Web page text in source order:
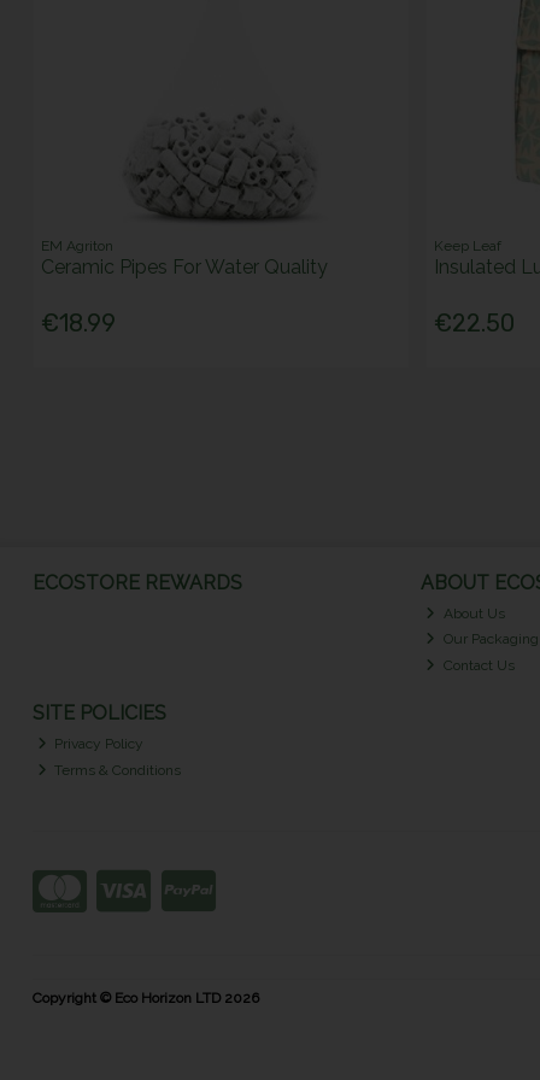
EM Agriton
Ceramic Pipes For Water Quality
€18.99
Keep Leaf
Insulated
€22.50
ECOSTORE REWARDS ABOUT
About Us
Our Packaging
Contact Us
SITE POLICIES
Privacy Policy
Terms & Conditions
Copyright © Eco Horizon LTD 2026